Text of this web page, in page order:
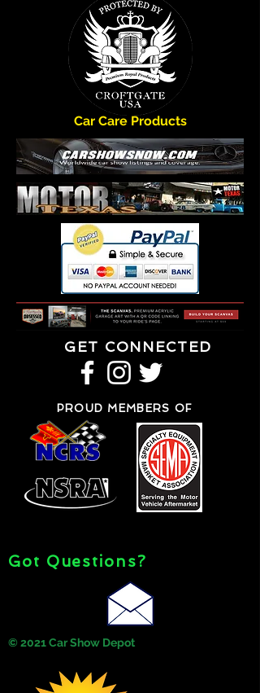
Car Care Products
GET CONNECTED
PROUD MEMBERS OF
Got Questions?
© 2021 Car Show Depot